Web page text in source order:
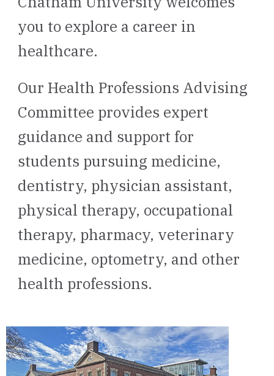
you to explore a career in
healthcare.
Our Health Professions Advising
Committee provides expert
guidance and support for
students pursuing medicine,
dentistry, physician assistant,
physical therapy, occupational
therapy, pharmacy, veterinary
medicine, optometry, and other
health professions.